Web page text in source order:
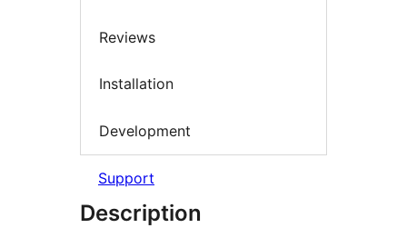
Reviews
Installation
Development
Support
Description